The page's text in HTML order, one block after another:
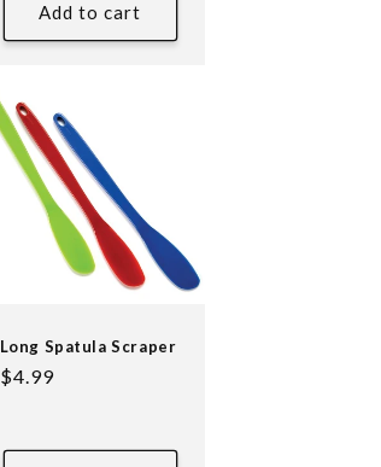
Add to cart
Long Spatula Scraper
Regular
$4.99